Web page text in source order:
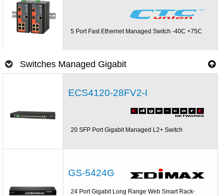
5 Port Fast Ethernet Managed Switch -40C +75C
Switches Managed Gigabit
ECS4120-28FV2-I
20 SFP Port Gigabit Managed L2+ Switch
GS-5424G
24 Port Gigabit Long Range Web Smart Rack-